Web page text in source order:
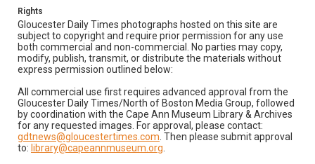
Rights
Gloucester Daily Times photographs hosted on this site are
subject to copyright and require prior permission for any use
both commercial and non-commercial. No parties may copy,
modify, publish, transmit, or distribute the materials without
express permission outlined below:
All commercial use first requires advanced approval from the
Gloucester Daily Times/North of Boston Media Group, followed
by coordination with the Cape Ann Museum Library & Archives
for any requested images. For approval, please contact:
gdtnews@gloucestertimes.com . Then please submit approval
to: library@capeannmuseum.org